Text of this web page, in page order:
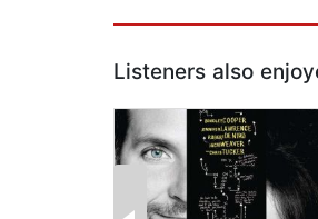
Listeners also